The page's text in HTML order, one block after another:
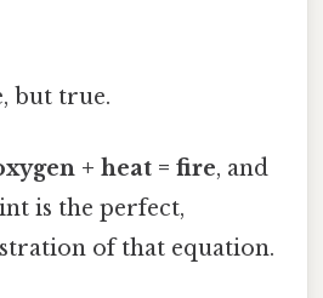
but true.
+ heat = fire, and
is the perfect,
of that equation.